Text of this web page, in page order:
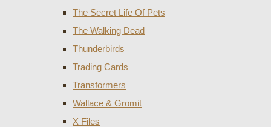
The Secret Life Of Pets
The Walking Dead
Thunderbirds
Trading Cards
Transformers
Wallace & Gromit
X Files